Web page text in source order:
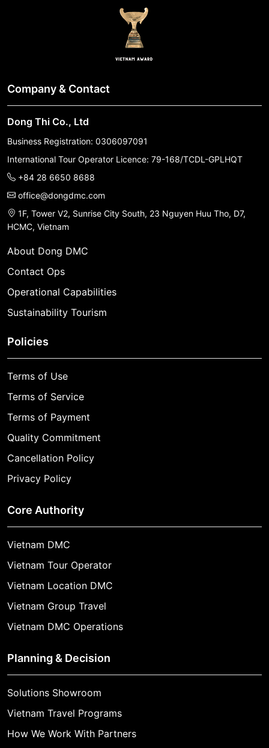
Company & Contact
Dong Thi Co., Ltd
Business Registration: 0306097091
International Tour Operator Licence: 79-168/TCDL-GPLHQT
+84 28 6650 8688
office@dongdmc.com
1F, Tower V2, Sunrise City South, 23 Nguyen Huu Tho, D7,
HCMC, Vietnam
About Dong DMC
Contact Ops
Operational Capabilities
Sustainability Tourism
Policies
Terms of Use
Terms of Service
Terms of Payment
Quality Commitment
Cancellation Policy
Privacy Policy
Core Authority
Vietnam DMC
Vietnam Tour Operator
Vietnam Location DMC
Vietnam Group Travel
Vietnam DMC Operations
Planning & Decision
Solutions Showroom
Vietnam Travel Programs
How We Work With Partners